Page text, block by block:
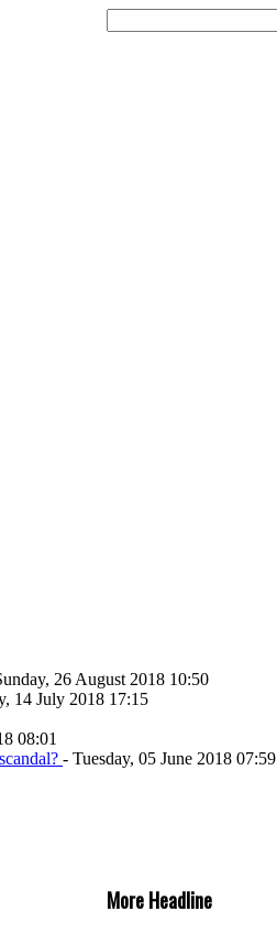
26 August 2018 10:50
14 July 2018 17:15
08:01
- Tuesday, 05 June 2018 07:59
More Headline